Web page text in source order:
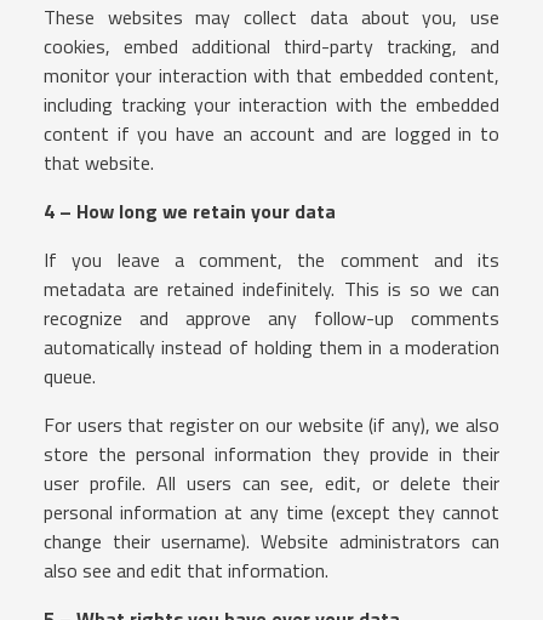
These websites may collect data about you, use
cookies, embed additional third-party tracking, and
monitor your interaction with that embedded content,
including tracking your interaction with the embedded
content if you have an account and are logged in to
that website.
4 – How long we retain your data
If you leave a comment, the comment and its
metadata are retained indefinitely. This is so we can
recognize and approve any follow-up comments
automatically instead of holding them in a moderation
queue.
For users that register on our website (if any), we also
store the personal information they provide in their
user profile. All users can see, edit, or delete their
personal information at any time (except they cannot
change their username). Website administrators can
also see and edit that information.